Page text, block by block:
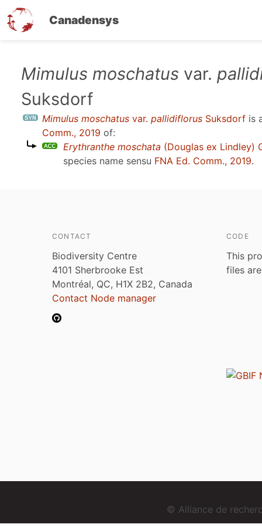
Canadensys
Mimulus moschatus var.
Suksdorf
Mimulus moschatus var. pallidiflorus Suksdorf is
Comm., 2019 of:
Erythranthe moschata (Douglas ex Lindley)
species name sensu FNA Ed. Comm., 2019.
CONTACT
Biodiversity Centre
4101 Sherbrooke Est
Montréal, QC, H1X 2B2, Canada
Contact Node manager
CODE
This
files
© Alliance de